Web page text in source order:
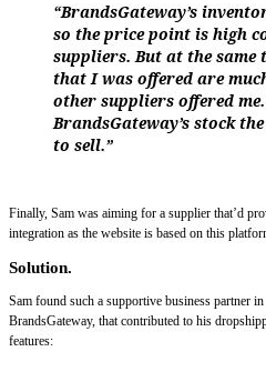
“BrandsGateway’s
so the price point is high
suppliers. But at the same
that I was offered are
other suppliers offered
BrandsGateway’s stock
to sell.”
Finally, Sam was aiming for a supplier that’d
integration as the website is based on this
Solution.
Sam found such a supportive business partner
BrandsGateway, that contributed to his
features: